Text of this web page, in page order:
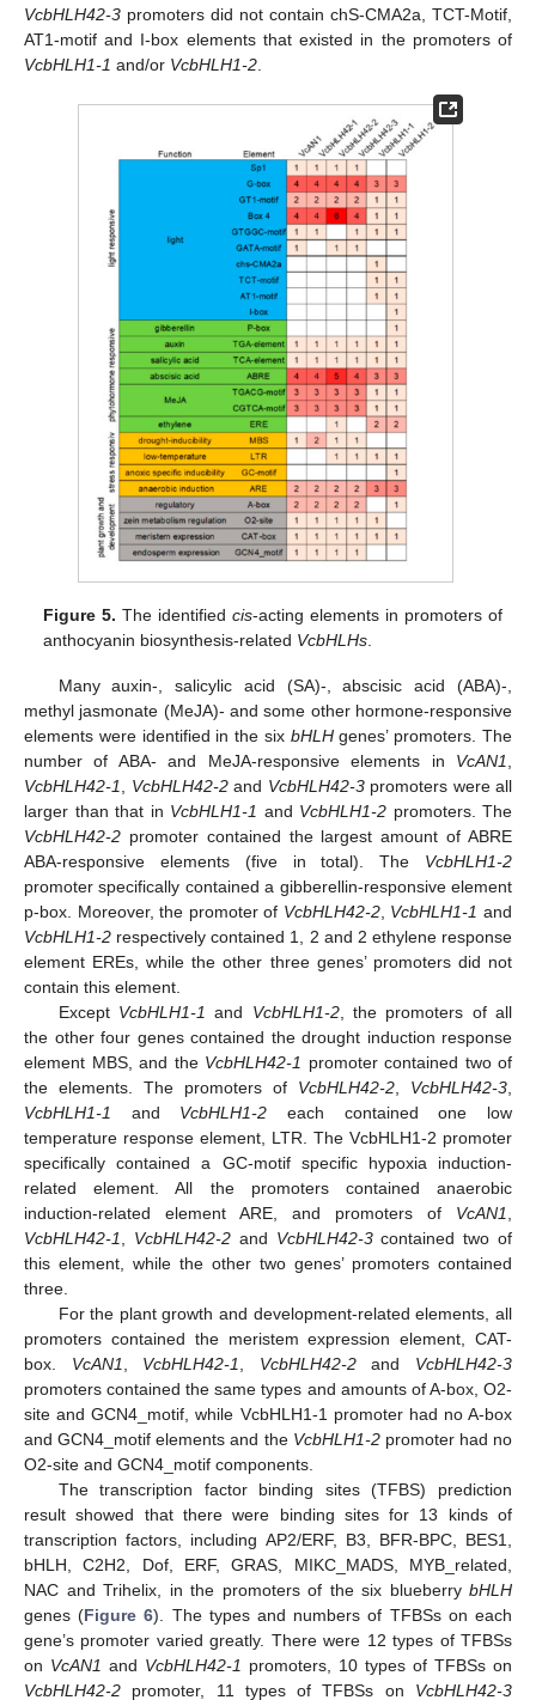
VcbHLH42-3 promoters did not contain chS-CMA2a, TCT-Motif,
AT1-motif and I-box elements that existed in the promoters of
VcbHLH1-1 and/or VcbHLH1-2
Figure 5. The identifiedcis-acting elements in promoters of
anthocyanin biosynthesis-related VcbHLHs.
Many auxin-, salicylic acid (SA)-, abscisic acid (ABA)-,
methyl jasmonate (MeJA)- and some other hormone-responsive
elements were identified in the six bHLHgenes’ promoters. The
number of ABA- and MeJA-responsive elements in VcAN1,
VcbHLH42-1, VcbHLH42-2and VcbHLH42-3promoters were all
larger than that in VcbHLH1-1 and VcbHLH1-2 promoters. The
VcbHLH42-2 promoter contained the largest amount of ABRE
ABA-responsive elements (five in total). The VcbHLH1-2
promoter specifically contained a gibberellin-responsive element
p-box. Moreover, the promoter of VcbHLH42-2, VcbHLH1-1 and
VcbHLH1-2 respectively contained 1, 2 and 2 ethylene response
element EREs, while the other three genes’ promoters did not
contain this element.
Except VcbHLH1-1 and VcbHLH1-2, the promoters of all
the other four genes contained the drought induction response
element MBS, and the VcbHLH42-1 promoter contained two of
the elements. The promoters of VcbHLH42-2, VcbHLH42-3,
VcbHLH1-1 and VcbHLH1-2 each contained one low
temperature response element, LTR. The VcbHLH1-2 promoter
specifically contained a GC-motif specific hypoxia induction-
related element. All the promoters contained anaerobic
induction-related element ARE, and promoters of VcAN1,
VcbHLH42-1, VcbHLH42-2and VcbHLH42-3contained two of
this element, while the other two genes’ promoters contained
three.
For the plant growth and development-related elements, all
promoters contained the meristem expression element, CAT-
box. VcAN1, VcbHLH42-1, VcbHLH42-2and VcbHLH42-3
promoters contained the same types and amounts of A-box, O2-
site and GCN4_motif, while VcbHLH1-1 promoter had no A-box
and GCN4_motif elements and the VcbHLH1-2promoter had no
O2-site and GCN4_motif components.
The transcription factor binding sites (TFBS) prediction
result showed that there were binding sites for 13 kinds of
transcription factors, including AP2/ERF, B3, BFR-BPC, BES1,
bHLH, C2H2, Dof, ERF, GRAS, MIKC_MADS, MYB_related,
NAC and Trihelix, in the promoters of the six blueberry bHLH
genes (Figure 6). The types and numbers of TFBSs on each
gene’s promoter varied greatly. There were 12 types of TFBSs
on VcAN1 and VcbHLH42-1 promoters, 10 types of TFBSs on
VcbHLH42-2 promoter, 11 types of TFBSs on VcbHLH42-3